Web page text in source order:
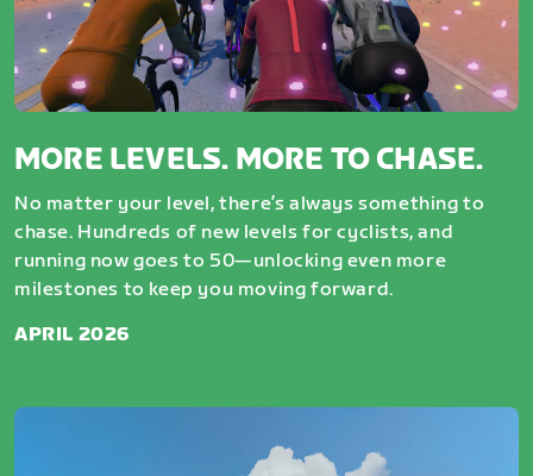
MORE LEVELS. MORE TO CHASE.
No matter your level, there’s always something to
chase. Hundreds of new levels for cyclists, and
running now goes to 50—unlocking even more
milestones to keep you moving forward.
APRIL 2026